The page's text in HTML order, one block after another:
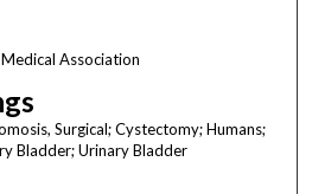
Association
Surgical; Cystectomy; Humans;
Bladder; Urinary Bladder